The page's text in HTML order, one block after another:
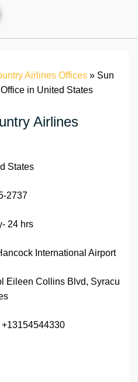
Airlines Offices » Sun
in United States
Airlines
States
2737
24 hrs
International Airport
Eileen Collins Blvd, Syracu
+13154544330